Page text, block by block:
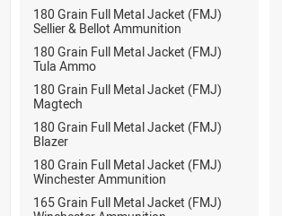
180 Grain Full Metal Jacket (FMJ)
Sellier & Bellot Ammunition
180 Grain Full Metal Jacket (FMJ)
Tula Ammo
180 Grain Full Metal Jacket (FMJ)
Magtech
180 Grain Full Metal Jacket (FMJ)
Blazer
180 Grain Full Metal Jacket (FMJ)
Winchester Ammunition
165 Grain Full Metal Jacket (FMJ)